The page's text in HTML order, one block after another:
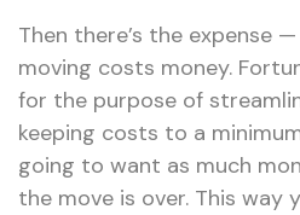
Then there’s the expense
moving costs money.
for the purpose of
keeping costs to a
going to want as much
the move is over. This way